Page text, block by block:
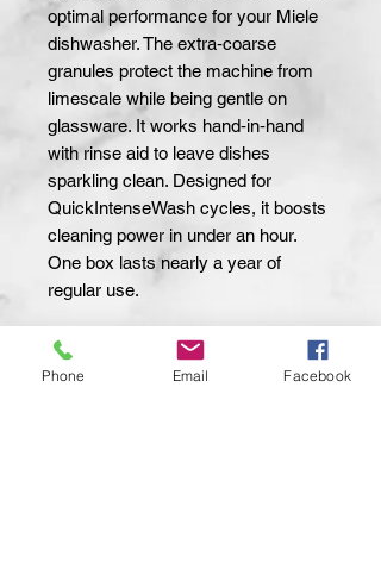
optimal performance for your Miele
dishwasher. The extra‑coarse
granules protect the machine from
limescale while being gentle on
glassware. It works hand‑in‑hand
with rinse aid to leave dishes
sparkling clean. Designed for
QuickIntenseWash cycles, it boosts
cleaning power in under an hour.
One box lasts nearly a year of
regular use.
Net Weight:
1.5 kg
Package Size:
1.5 kg
Phone Email Facebook